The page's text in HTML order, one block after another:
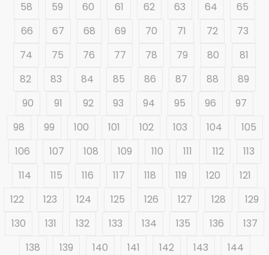
58
59 60 61 62 63 64
65
66
67 68 69 70 71 72
73
74
75 76 77 78 79 80
81
82
83 84 85 86 87 88
89
90
91 92 93 94 95 96
97
98
99 100 101 102 103 104
105
106
107 108 109 110 111 112
113
114
115 116 117 118 119 120
121
122
123 124 125 126 127 128
129
130
131 132 133 134 135 136
137
138
139 140 141 142 143
144